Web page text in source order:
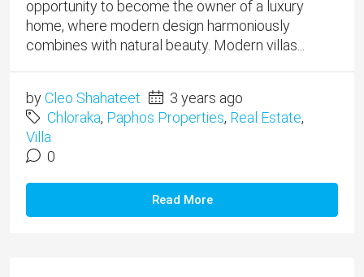
opportunity to become the owner of a luxury
home, where modern design harmoniously
combines with natural beauty. Modern villas...
byCleo Shahateet
3 years ago
Chloraka, Paphos Properties, Real Estate,
Villa
0
Read More